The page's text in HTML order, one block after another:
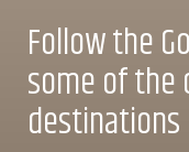
Follow the
some of
destinations